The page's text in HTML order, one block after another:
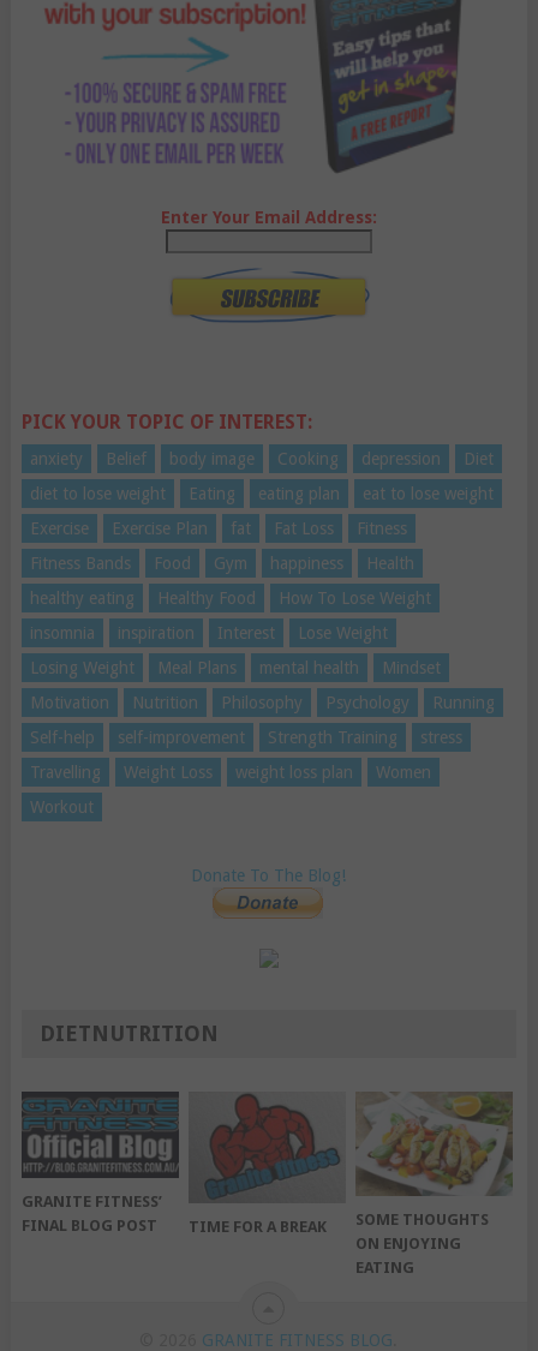
Enter Your Email Address:
PICK YOUR TOPIC OF INTEREST:
anxiety Belief body image Cooking depression
Diet
diet to lose weight
Eating eating plan
eat to lose weight
Exercise
Exercise Plan fat Fat Loss
Fitness
Fitness Bands
Food Gym happiness
Health
healthy eating
Healthy Food
How To Lose Weight
insomnia
inspiration Interest
Lose Weight
Losing Weight
Meal Plans mental health
Mindset
Motivation
Nutrition Philosophy Psychology
Running
Self-help
self-improvement Strength Training
stress
Travelling
Weight Loss weight loss plan
Women
Workout
Donate To The Blog!
DIETNUTRITION
GRANITE FITNESS’
FINAL BLOG POST
TIME FOR A BREAK
SOME THOUGHTS
ON ENJOYING
EATING
GRANITE FITNESS BLOG